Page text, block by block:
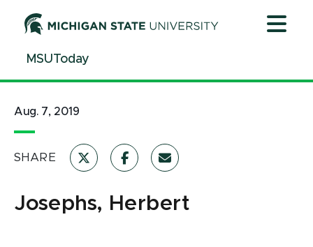
ContentMSUToday
Aug. 7, 2019
SHARE
Josephs, Herbert